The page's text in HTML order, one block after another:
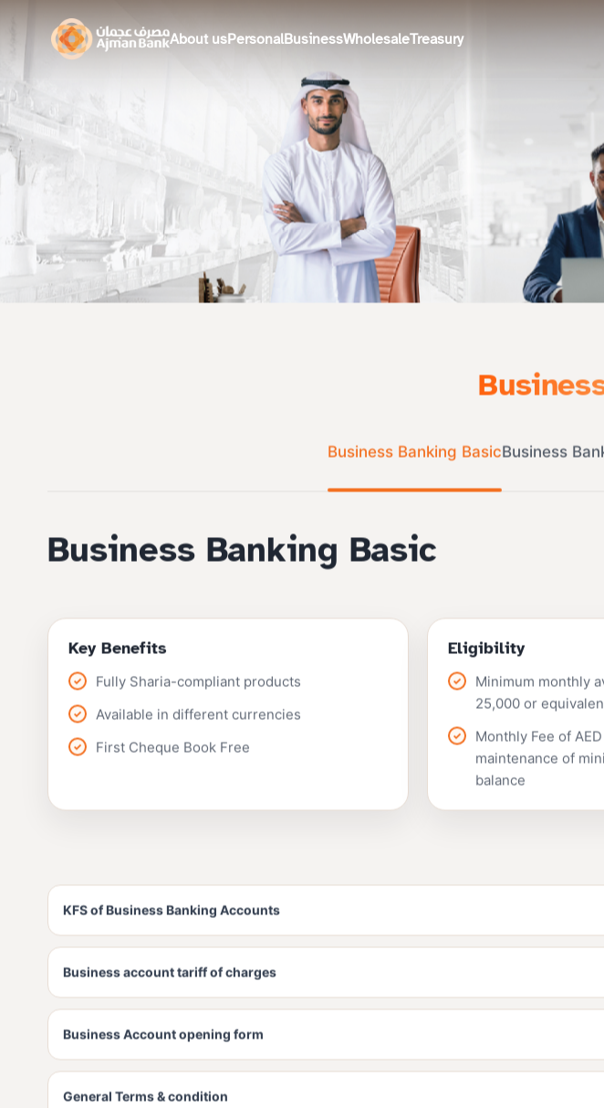
About usPersonalBusinessWholesaleTreasury
Business Banking BasicBusiness
Business Banking Basic
Key Benefits
Fully Sharia-compliant products
Available in different currencies
First Cheque Book Free
Eligibility
Minimum monthly
25,000 or
Monthly Fee of
maintenance of
balance
KFS of Business Banking Accounts
Business account tariff of charges
Business Account opening form
General Terms & condition